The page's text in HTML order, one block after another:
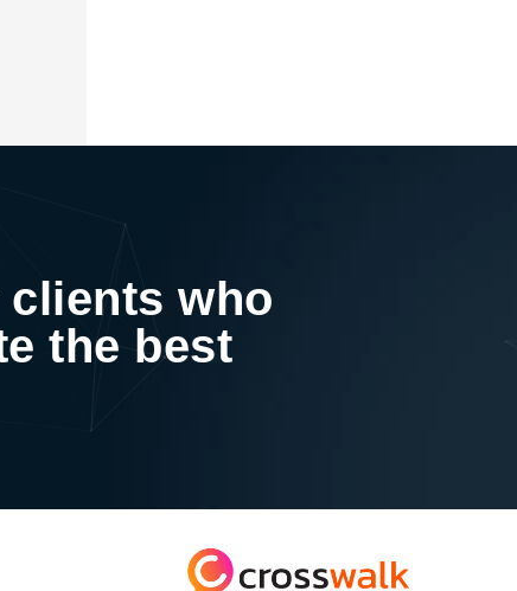
clients who
the best